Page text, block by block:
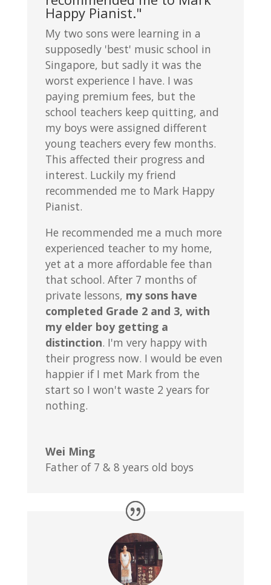
Happy Pianist."
My two sons were learning in a
supposedly 'best' music school in
Singapore, but sadly it was the
worst experience I have. I was
paying premium fees, but the
school teachers keep quitting, and
my boys were assigned different
young teachers every few months.
This affected their progress and
interest. Luckily my friend
recommended me to Mark Happy
Pianist.
He recommended me a much more
experienced teacher to my home,
yet at a more affordable fee than
that school. After 7 months of
private lessons, my sons have
completed Grade 2 and 3, with
my elder boy getting a
distinction. I'm very happy with
their progress now. I would be even
happier if I met Mark from the
start so I won't waste 2 years for
nothing.
Wei Ming
Father of 7 & 8 years old boys